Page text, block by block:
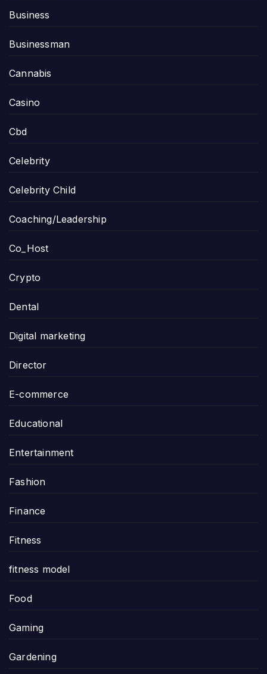
Business
Businessman
Cannabis
Casino
Cbd
Celebrity
Celebrity Child
Coaching/Leadership
Co_Host
Crypto
Dental
Digital marketing
Director
E-commerce
Educational
Entertainment
Fashion
Finance
Fitness
fitness model
Food
Gaming
Gardening